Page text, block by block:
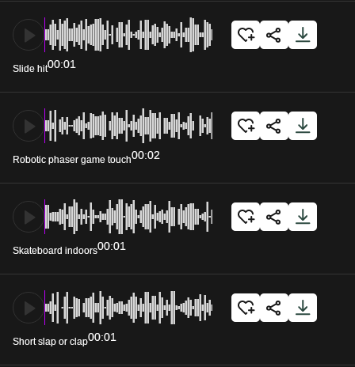
Slide hit00:01
Robotic phaser game touch00:02
Skateboard indoors00:01
Short slap or clap00:01